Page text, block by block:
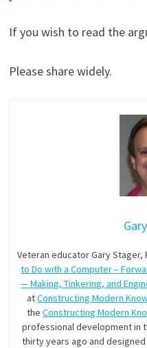
If you wish to read the
Please share widely.
Veteran educator Gary Stager,
to Do with a Computer –
— Making, Tinkering, and
atConstructing Modern
theConstructing Modern
professional development in
thirty years ago and